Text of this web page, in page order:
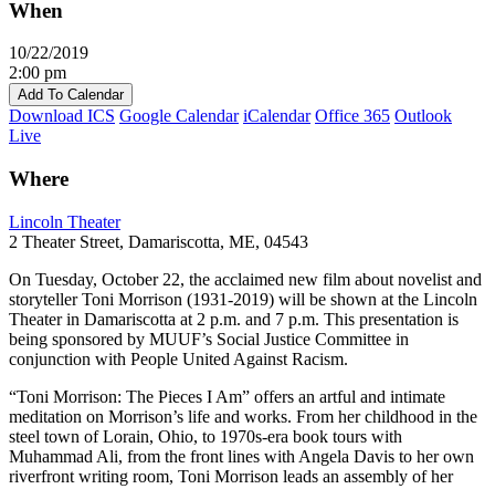
When
10/22/2019
2:00 pm
Add To Calendar
Download ICS Google Calendar iCalendar Office 365 Outlook
Live
Where
Lincoln Theater
2 Theater Street, Damariscotta, ME, 04543
On Tuesday, October 22, the acclaimed new film about novelist and
storyteller Toni Morrison (1931-2019) will be shown at the Lincoln
Theater in Damariscotta at 2 p.m. and 7 p.m. This presentation is
being sponsored by MUUF’s Social Justice Committee in
conjunction with People United Against Racism.
“Toni Morrison: The Pieces I Am” offers an artful and intimate
meditation on Morrison’s life and works. From her childhood in the
steel town of Lorain, Ohio, to 1970s-era book tours with
Muhammad Ali, from the front lines with Angela Davis to her own
riverfront writing room, Toni Morrison leads an assembly of her